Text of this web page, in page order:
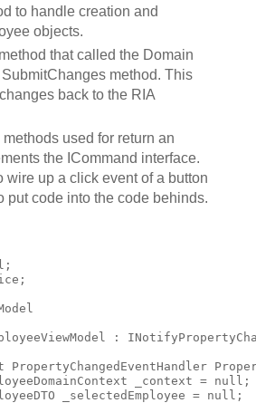
to handle creation and
objects.
that called the Domain
method. This
back to the RIA
used for return an
the ICommand interface.
wire up a click event of a button
put code into the code behinds.
:
PropertyChangedEventHandler
_context = null ;
_selectedEmployee = null ;